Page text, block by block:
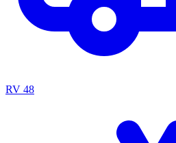
RV 48